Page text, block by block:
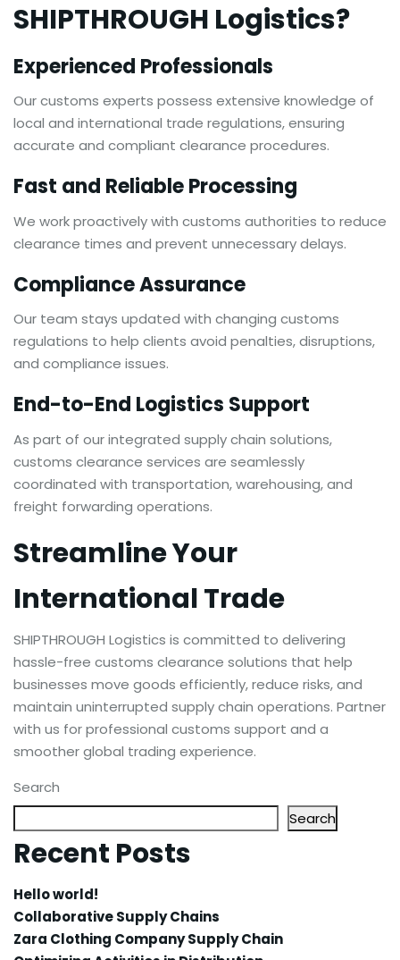
SHIPTHROUGH Logistics?
Experienced Professionals
Our customs experts possess extensive knowledge of
local and international trade regulations, ensuring
accurate and compliant clearance procedures.
Fast and Reliable Processing
We work proactively with customs authorities to reduce
clearance times and prevent unnecessary delays.
Compliance Assurance
Our team stays updated with changing customs
regulations to help clients avoid penalties, disruptions,
and compliance issues.
End-to-End Logistics Support
As part of our integrated supply chain solutions,
customs clearance services are seamlessly
coordinated with transportation, warehousing, and
freight forwarding operations.
Streamline Your
International Trade
SHIPTHROUGH Logistics is committed to delivering
hassle-free customs clearance solutions that help
businesses move goods efficiently, reduce risks, and
maintain uninterrupted supply chain operations. Partner
with us for professional customs support and a
smoother global trading experience.
Search
Search
Recent Posts
Hello world!
Collaborative Supply Chains
Zara Clothing Company Supply Chain